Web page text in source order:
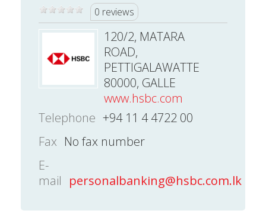
0 reviews
120/2, MATARA
ROAD,
PETTIGALAWATTE
80000, GALLE
www.hsbc.com
Telephone +94 11 4 4722 00
Fax No fax number
E-
mail personalbanking@hsbc.com.lk